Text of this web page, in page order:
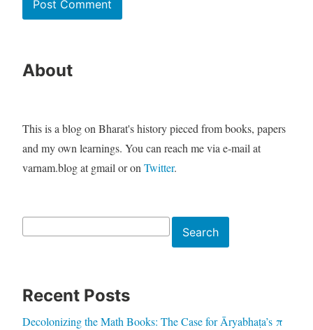
About
This is a blog on Bharat's history pieced from books, papers
and my own learnings. You can reach me via e-mail at
varnam.blog at gmail or onTwitter.
Search
Recent Posts
Decolonizing the Math Books: The Case for Āryabhaṭa’s π